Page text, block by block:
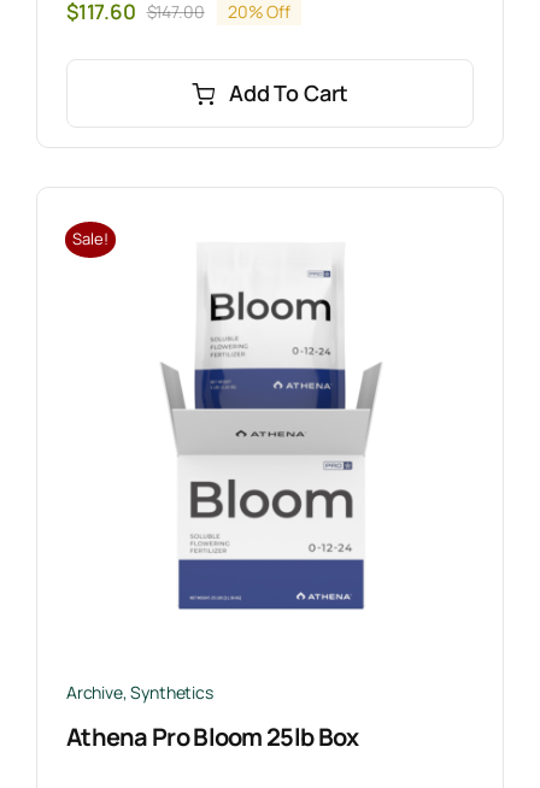
$147.00Original
was:
$147.00.
$117.60
Current
is:
$117.60.
20% Off
Add To Cart
Sale!
Archive,Synthetics
Athena Pro Bloom 25lb Box